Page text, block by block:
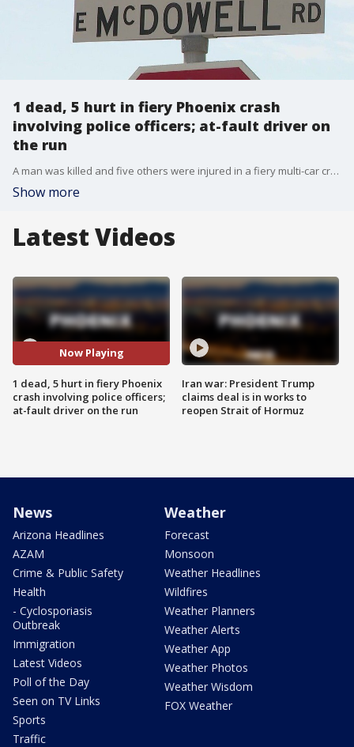
1 dead, 5 hurt in fiery Phoenix crash
involving police officers; at-fault driver on
the run
A man was killed and five others were injured in a fiery multi-car crash involving a Phoenix police car near 34th Street and McDowell on Friday night. The five-car collision happened just after 10 p.m. on March 17. When officers arrived, they found a marked Phoenix Police patrol vehicle in the wreckage along with another car on fire.
Show more
Latest Videos
Now Playing
1 dead, 5 hurt in fiery Phoenix
crash involving police officers;
at-fault driver on the run
Iran war: President Trump
claims deal is in works to
reopen Strait of Hormuz
News
Arizona Headlines
AZAM
Crime & Public Safety
Health
- Cyclosporiasis
Outbreak
Immigration
Latest Videos
Poll of the Day
Seen on TV Links
Sports
Traffic
Weather
Forecast
Monsoon
Weather Headlines
Wildfires
Weather Planners
Weather Alerts
Weather App
Weather Photos
Weather Wisdom
FOX Weather